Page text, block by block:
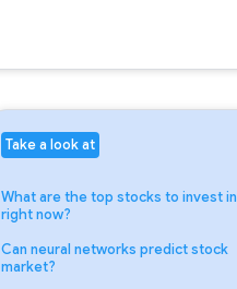
Take a look at
What are the top stocks to invest in
right now?
Can neural networks predict stock
market?